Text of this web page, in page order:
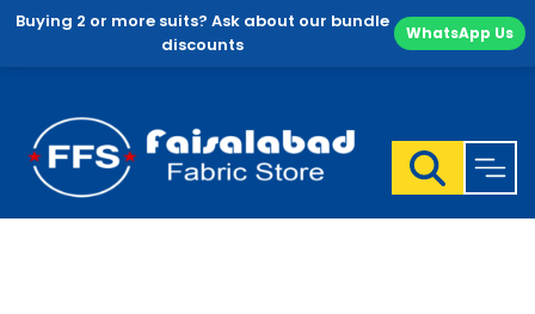
Buying 2 or more suits? Ask about our bundle
discounts
WhatsApp Us
content